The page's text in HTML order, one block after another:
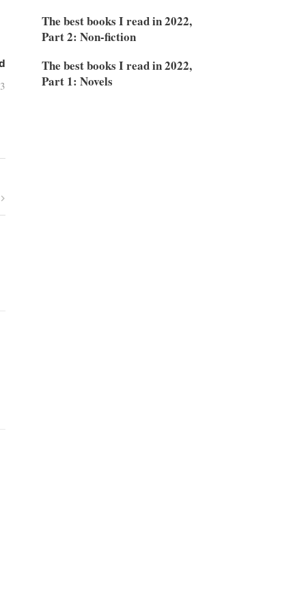
The best books I read in 2022,
Part 2: Non-fiction
The best books I read in 2022,
Part 1: Novels